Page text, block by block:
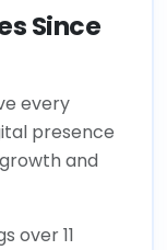
Since
every
presence
and
over 11